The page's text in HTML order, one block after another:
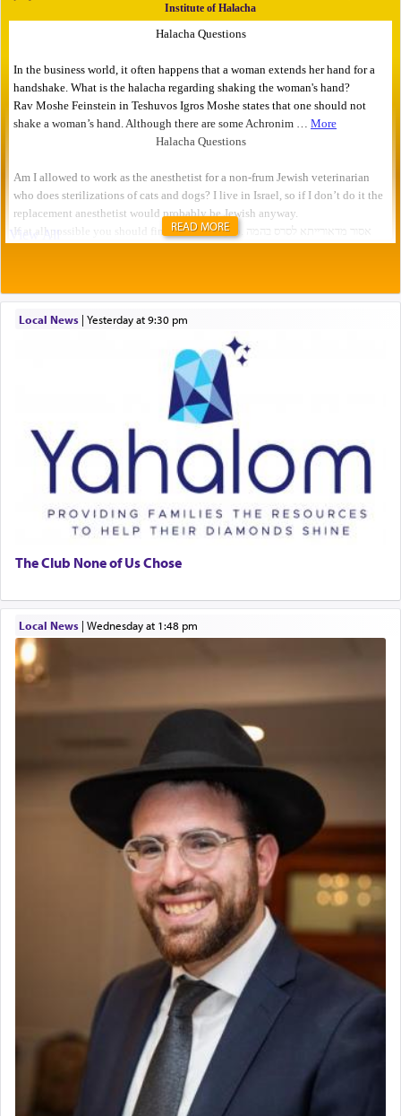
READ MORE
Local News| yesterday at 9:30 pm
The Club None of Us Chose
Local News| Wednesday at 1:48 pm